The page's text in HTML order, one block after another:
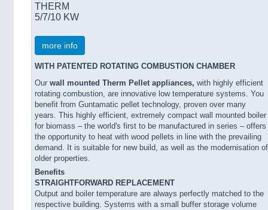
THERM
5/7/10 KW
more info
WITH PATENTED ROTATING COMBUSTION CHAMBER
Our wall mounted Therm Pellet appliances, with highly efficient
rotating combustion, are innovative low temperature systems. You
benefit from Guntamatic pellet technology, proven over many
years. This highly efficient, extremely compact wall mounted boiler
for biomass – the world's first to be manufactured in series – offers
the opportunity to heat with wood pellets in line with the prevailing
demand. It is suitable for new build, as well as the modernisation of
older properties.
Benefits
STRAIGHTFORWARD REPLACEMENT
Output and boiler temperature are always perfectly matched to the
respective building. Systems with a small buffer storage volume